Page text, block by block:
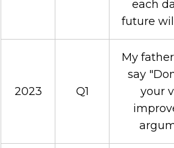
each
future
2023 Q1
My
say
your